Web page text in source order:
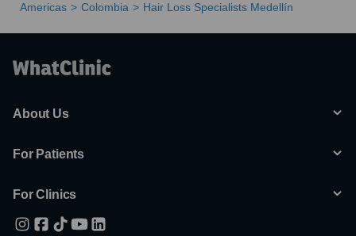
Americas Colombia Hair Loss Specialists Medellín
About Us
For Patients
For Clinics